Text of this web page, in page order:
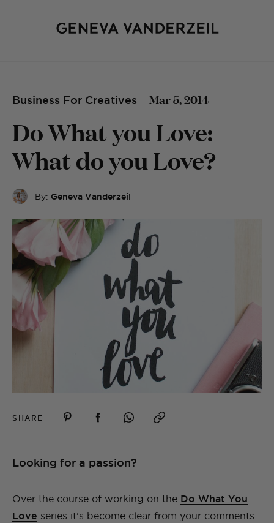
Business For Creatives Mar 5, 2014
Do What you Love:
What do you Love?
By: Geneva Vanderzeil
SHARE
Looking for a passion?
Over the course of working on the Do What You
Love series it’s become clear from your comments